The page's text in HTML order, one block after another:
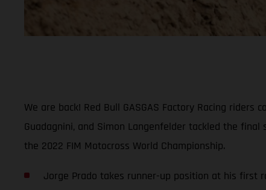
We are back! Red Bull GASGAS Factory Racing
Guadagnini, and Simon Langenfelder tackled the
the 2022 FIM Motocross World Championship.
Jorge Prado takes runner-up position at his first